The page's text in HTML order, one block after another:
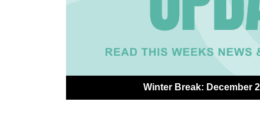
Winter Break: December